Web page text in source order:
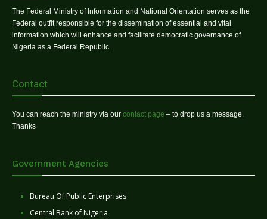
The Federal Ministry of Information and National Orientation serves as the
Federal outfit responsible for the dissemination of essential and vital
information which will enhance and facilitate democratic governance of
Nigeria as a Federal Republic.
Contact
You can reach the ministry via our contact page – to drop us a message.
Thanks
Government Agencies
Bureau Of Public Enterprises
Central Bank of Nigeria